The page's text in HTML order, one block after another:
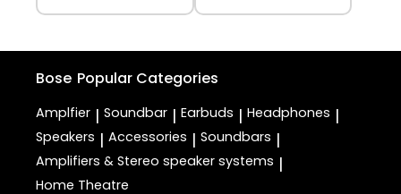
Bose Popular Categories
Amplfier | Soundbar | Earbuds | Headphones |
Speakers | Accessories | Soundbars |
Amplifiers & Stereo speaker systems |
Home Theatre